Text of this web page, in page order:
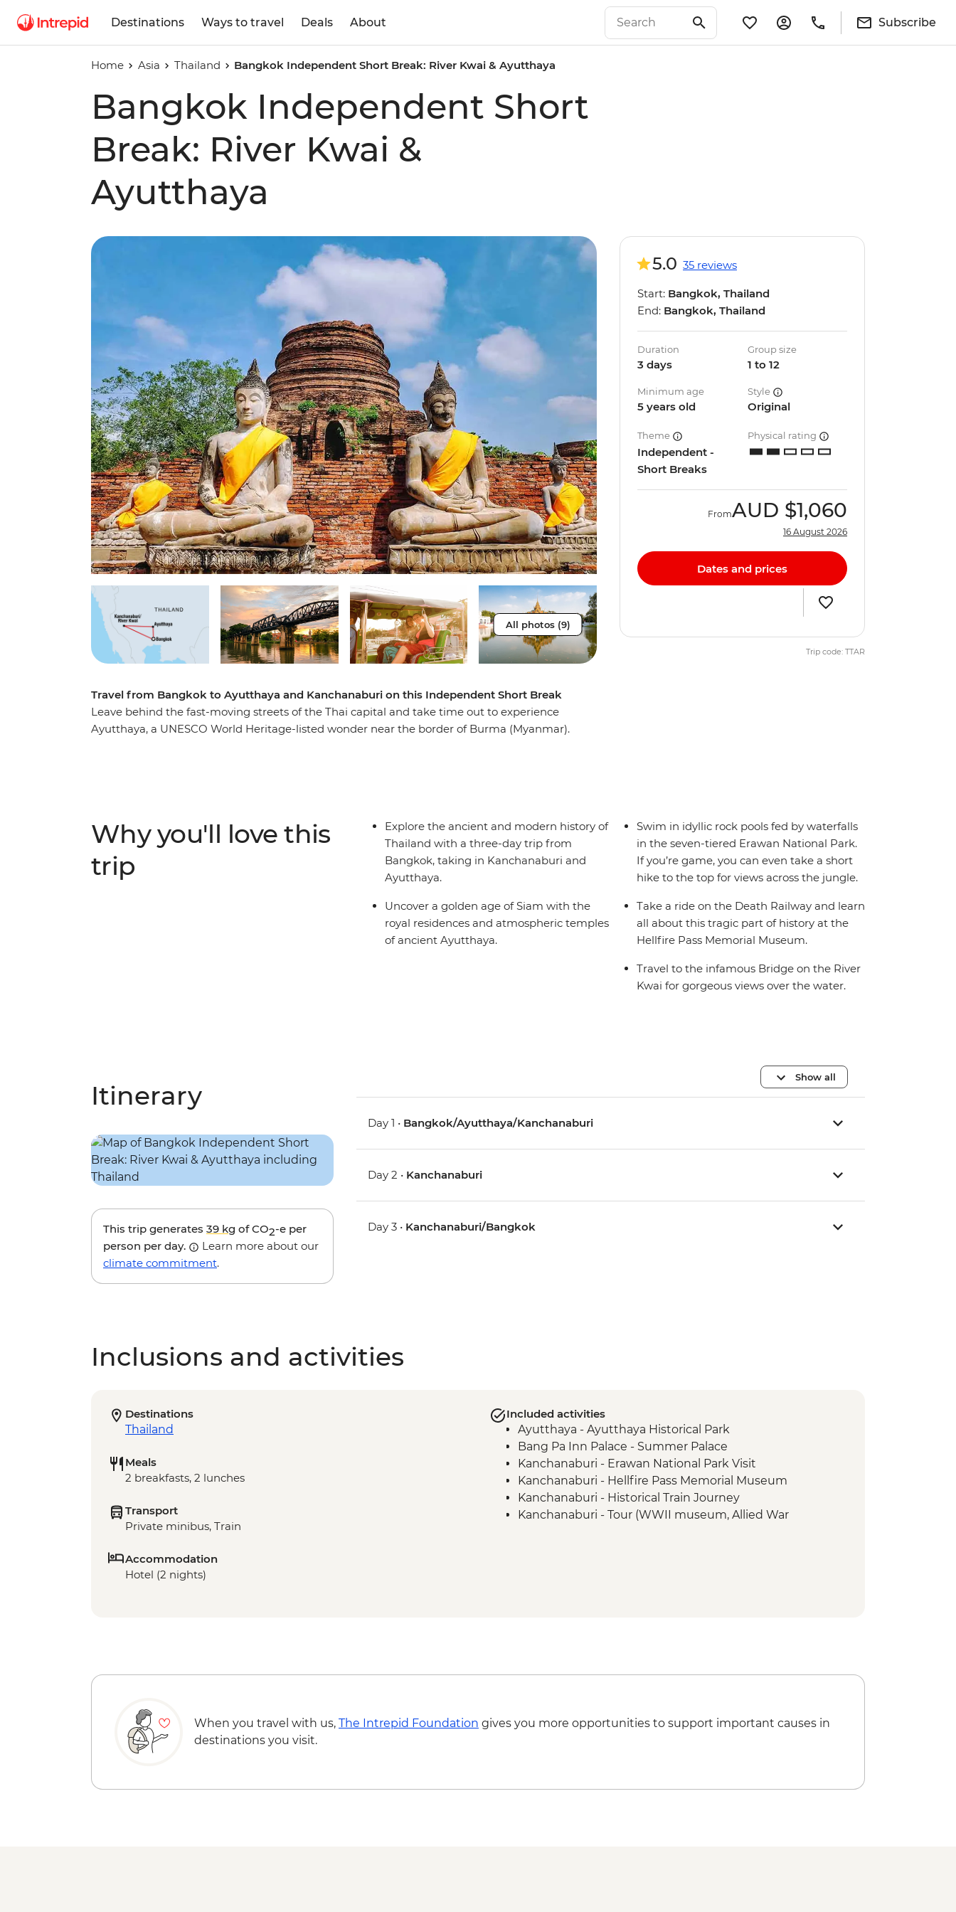
Destinations Ways to travel Deals About Subscribe
Home Asia Thailand Bangkok Independent Short Break: River Kwai & Ayutthaya
Bangkok Independent Short
Break: River Kwai &
Ayutthaya
All photos (9)
Travel from Bangkok to Ayutthaya and Kanchanaburi on this Independent Short Break
Leave behind the fast-moving streets of the Thai capital and take time out to experience
Ayutthaya, a UNESCO World Heritage-listed wonder near the border of Burma (Myanmar).
sojourn completes the loop back in Bangkok.
5.0 35 reviews
Start: Bangkok, Thailand
End: Bangkok, Thailand
Duration
3 days
Group size
1 to 12
Minimum age
5 years old
Style
Original
Theme
Independent -
Short Breaks
Physical rating
FromAUD $1,060
16 August 2026
Dates and prices
Trip code: TTAR
Why you'll love this
trip
Explore the ancient and modern history of
Thailand with a three-day trip from
Bangkok, taking in Kanchanaburi and
Ayutthaya.
Uncover a golden age of Siam with the
royal residences and atmospheric temples
of ancient Ayutthaya.
Swim in idyllic rock pools fed by waterfalls
in the seven-tiered Erawan National Park.
If you’re game, you can even take a short
hike to the top for views across the jungle.
Take a ride on the Death Railway and learn
all about this tragic part of history at the
Hellfire Pass Memorial Museum.
Travel to the infamous Bridge on the River
Kwai for gorgeous views over the water.
Itinerary
This trip generates 39 kg of CO2-e per
person per day.
Learn more about our
climate commitment.
Show all
Day 1 • Bangkok/Ayutthaya/Kanchanaburi
Day 2 • Kanchanaburi
Day 3 • Kanchanaburi/Bangkok
Inclusions and activities
Destinations
Thailand
Meals
2 breakfasts, 2 lunches
Transport
Private minibus, Train
Accommodation
Hotel (2 nights)
Included activities
Ayutthaya - Ayutthaya Historical Park
Bang Pa Inn Palace - Summer Palace
Kanchanaburi - Erawan National Park Visit
Kanchanaburi - Hellfire Pass Memorial Museum
Kanchanaburi - Historical Train Journey
Kanchanaburi - Tour (WWII museum, Allied War
When you travel with us, The Intrepid Foundation gives you more opportunities to support important causes in
destinations you visit.